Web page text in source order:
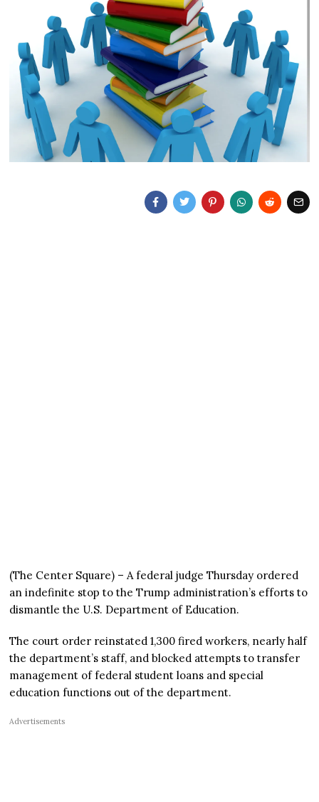
(The Center Square) – A federal judge Thursday ordered
an indefinite stop to the Trump administration’s efforts to
dismantle the U.S. Department of Education.
The court order reinstated 1,300 fired workers, nearly half
the department’s staff, and blocked attempts to transfer
management of federal student loans and special
education functions out of the department.
Advertisements